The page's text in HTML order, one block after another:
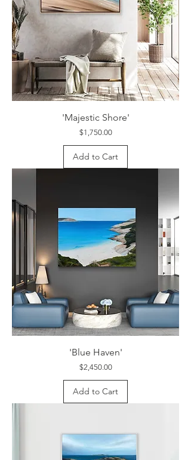
'Majestic Shore'
Price
$1,750.00
Add to Cart
'Blue Haven'
Price
$2,450.00
Add to Cart